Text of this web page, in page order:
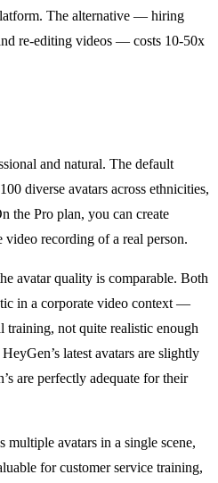
The alternative — hiring
re-editing videos — costs 10-50x
and natural. The default
diverse avatars across ethnicities,
the Pro plan, you can create
video recording of a real person.
avatar quality is comparable. Both
in a corporate video context —
training, not quite realistic enough
latest avatars are slightly
are perfectly adequate for their
multiple avatars in a single scene,
for customer service training,